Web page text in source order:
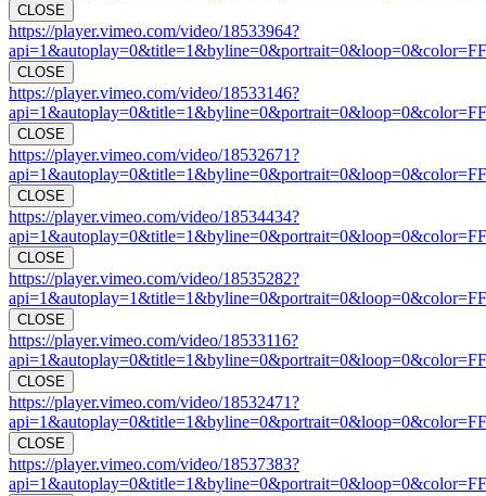
CLOSE
https://player.vimeo.com/video/18533964?
CLOSE
https://player.vimeo.com/video/18533146?
CLOSE
https://player.vimeo.com/video/18532671?
CLOSE
https://player.vimeo.com/video/18534434?
CLOSE
https://player.vimeo.com/video/18535282?
CLOSE
https://player.vimeo.com/video/18533116?
CLOSE
https://player.vimeo.com/video/18532471?
CLOSE
https://player.vimeo.com/video/18537383?